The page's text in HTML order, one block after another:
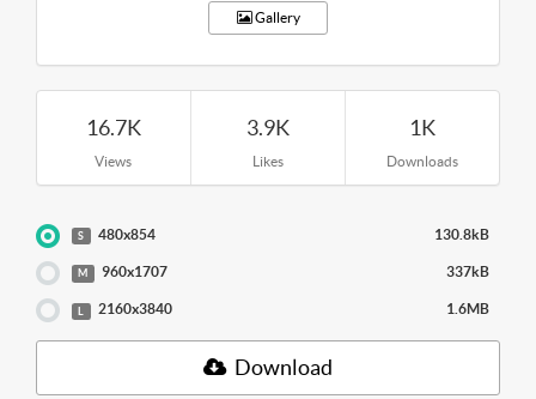
Gallery
16.7K
Views
3.9K
Likes
1K
Downloads
S 480x854 130.8kB
M 960x1707 337kB
L 2160x3840 1.6MB
Download